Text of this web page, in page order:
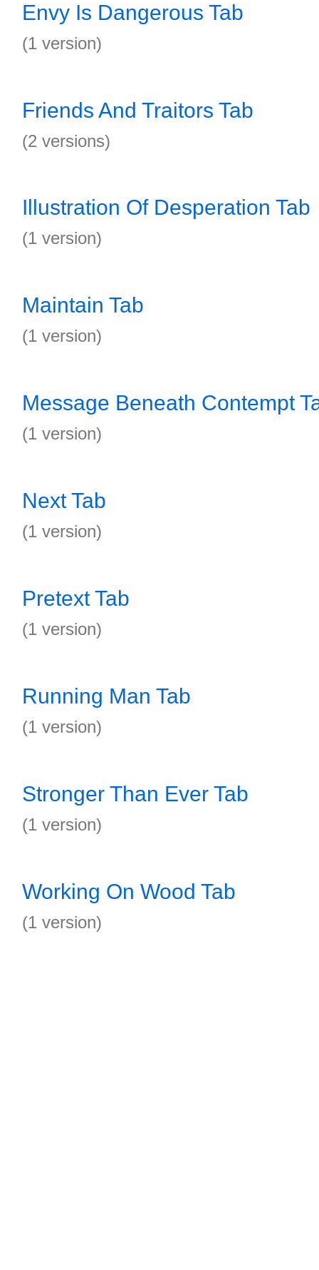
Envy Is Dangerous Tab
(1 version)
Friends And Traitors Tab
(2 versions)
Illustration Of Desperation Tab
(1 version)
Maintain Tab
(1 version)
Message Beneath Contempt
(1 version)
Next Tab
(1 version)
Pretext Tab
(1 version)
Running Man Tab
(1 version)
Stronger Than Ever Tab
(1 version)
Working On Wood Tab
(1 version)